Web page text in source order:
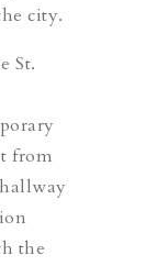
city.
St.
from
the